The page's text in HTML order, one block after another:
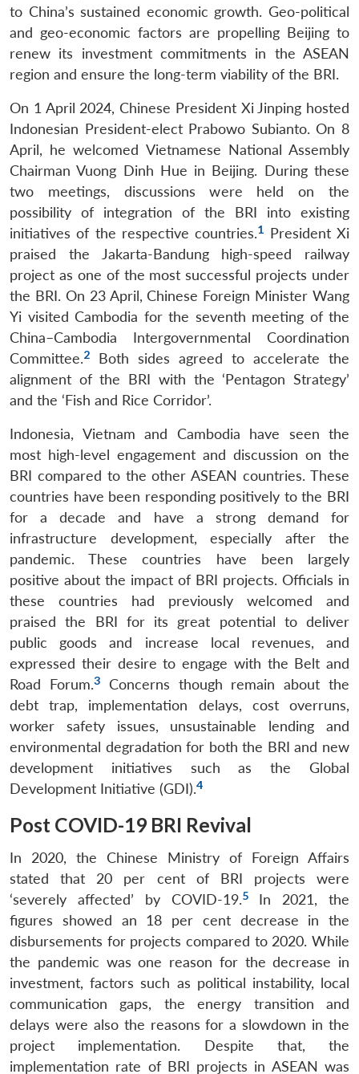
to China’s sustained economic growth. Geo-political
and geo-economic factors are propelling Beijing to
renew its investment commitments in the ASEAN
region and ensure the long-term viability of the BRI.
On 1 April 2024, Chinese President Xi Jinping hosted
Indonesian President-elect Prabowo Subianto. On 8
April, he welcomed Vietnamese National Assembly
Chairman Vuong Dinh Hue in Beijing. During these
two meetings, discussions were held on the
possibility of integration of the BRI into existing
initiatives of the respective countries.1 President Xi
praised the Jakarta-Bandung high-speed railway
project as one of the most successful projects under
the BRI. On 23 April, Chinese Foreign Minister Wang
Yi visited Cambodia for the seventh meeting of the
China–Cambodia Intergovernmental Coordination
Committee.2
Both sides agreed to accelerate the
alignment of the BRI with the ‘Pentagon Strategy’
and the ‘Fish and Rice Corridor’.
Indonesia, Vietnam and Cambodia have seen the
most high-level engagement and discussion on the
BRI compared to the other ASEAN countries. These
countries have been responding positively to the BRI
for a decade and have a strong demand for
infrastructure development, especially after the
pandemic. These countries have been largely
positive about the impact of BRI projects. Officials in
these countries had previously welcomed and
praised the BRI for its great potential to deliver
public goods and increase local revenues, and
expressed their desire to engage with the Belt and
Road Forum.3Concerns though remain about the
debt trap, implementation delays, cost overruns,
worker safety issues, unsustainable lending and
environmental degradation for both the BRI and new
development initiatives such as the Global
Development Initiative (GDI).4
Post COVID-19 BRI Revival
In 2020, the Chinese Ministry of Foreign Affairs
stated that 20 per cent of BRI projects were
‘severely affected’ by COVID-19.5In 2021, the
figures showed an 18 per cent decrease in the
disbursements for projects compared to 2020. While
the pandemic was one reason for the decrease in
investment, factors such as political instability, local
communication gaps, the energy transition and
delays were also the reasons for a slowdown in the
project implementation. Despite that, the
implementation rate of BRI projects in ASEAN was